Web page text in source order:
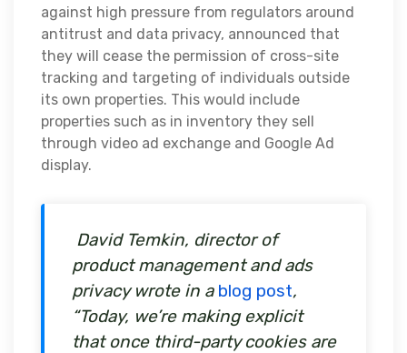
against high pressure from regulators around
antitrust and data privacy, announced that
they will cease the permission of cross-site
tracking and targeting of individuals outside
its own properties. This would include
properties such as in inventory they sell
through video ad exchange and Google Ad
display.
David Temkin, director of
product management and ads
privacy wrote in a blog post,
“Today, we’re making explicit
that once third-party cookies are